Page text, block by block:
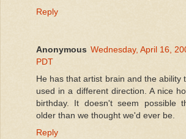
Reply
Anonymous Wednesday, April 16,
PDT
He has that artist brain and the ability
used in a different direction. A nice
birthday. It doesn't seem possible
older than we thought we'd ever be.
Reply